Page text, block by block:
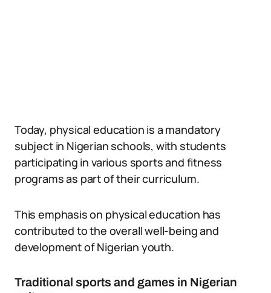
Today, physical education is a mandatory
subject in Nigerian schools, with students
participating in various sports and fitness
programs as part of their curriculum.
This emphasis on physical education has
contributed to the overall well-being and
development of Nigerian youth.
Traditional sports and games in Nigerian